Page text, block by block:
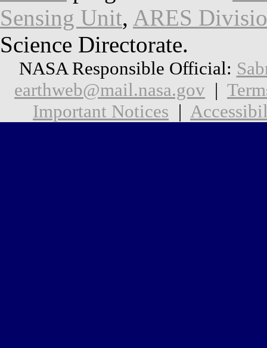
Sensing Unit, ARES
Science Directorate.
NASA Responsible Official:
earthweb@mail.nasa.gov |
Important Notices |